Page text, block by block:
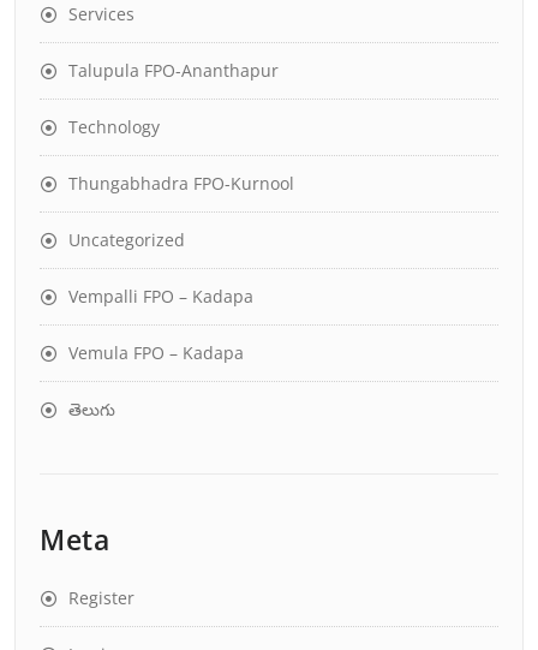
Services
Talupula FPO-Ananthapur
Technology
Thungabhadra FPO-Kurnool
Uncategorized
Vempalli FPO – Kadapa
Vemula FPO – Kadapa
తెలుగు
Meta
Register